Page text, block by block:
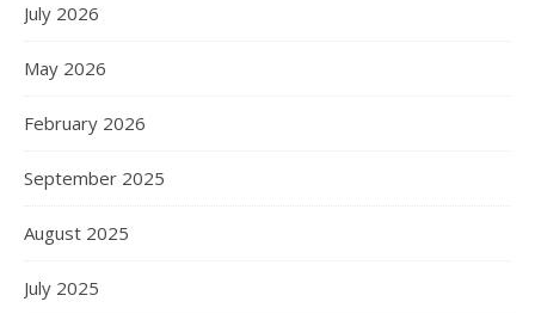
July 2026
May 2026
February 2026
September 2025
August 2025
July 2025